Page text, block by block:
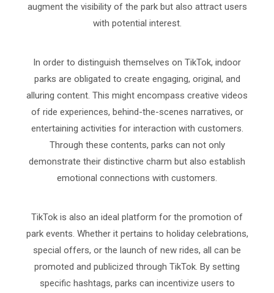
augment the visibility of the park but also attract users
with potential interest.
In order to distinguish themselves on TikTok, indoor
parks are obligated to create engaging, original, and
alluring content. This might encompass creative videos
of ride experiences, behind-the-scenes narratives, or
entertaining activities for interaction with customers.
Through these contents, parks can not only
demonstrate their distinctive charm but also establish
emotional connections with customers.
TikTok is also an ideal platform for the promotion of
park events. Whether it pertains to holiday celebrations,
special offers, or the launch of new rides, all can be
promoted and publicized through TikTok. By setting
specific hashtags, parks can incentivize users to